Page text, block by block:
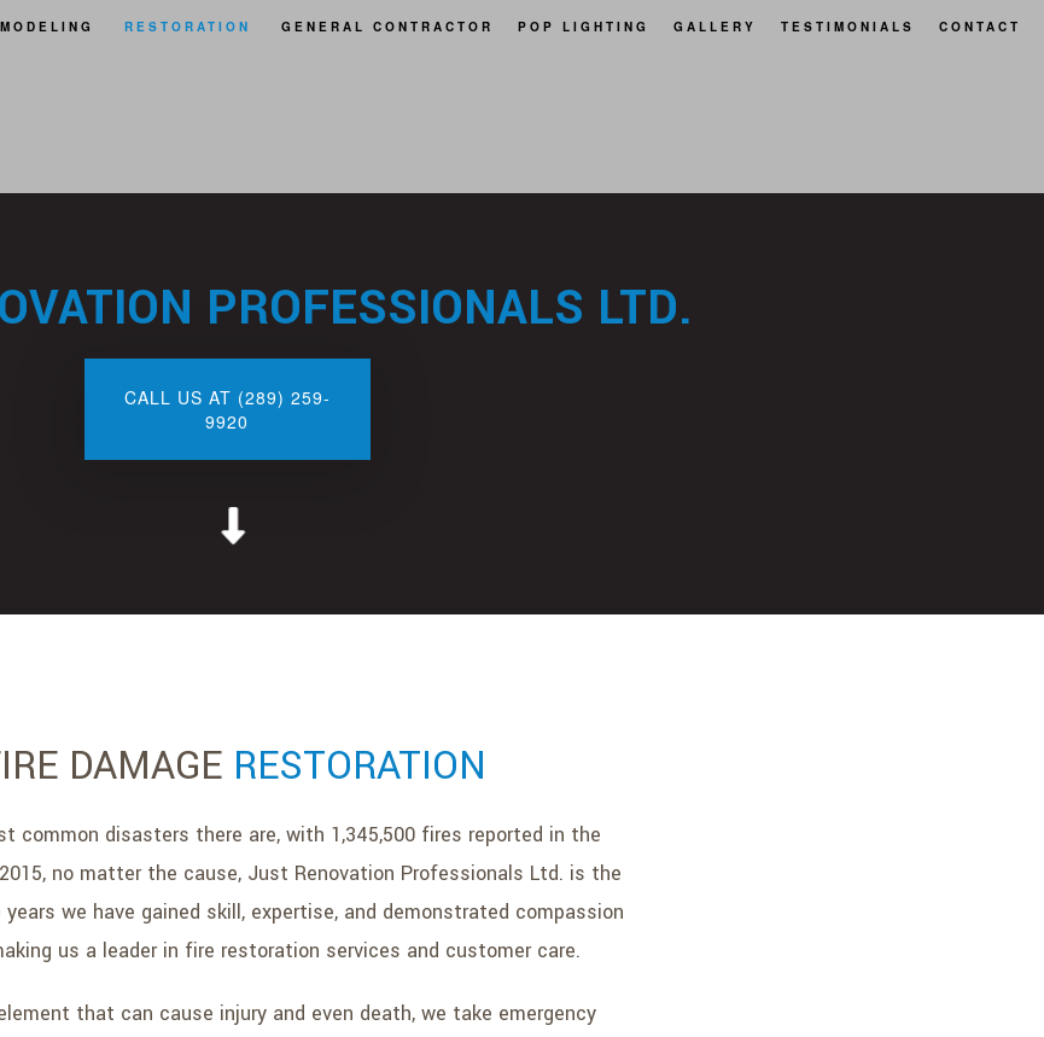
RESTORATION GENERAL CONTRACTOR POP LIGHTING GALLERY TESTIMONIALS CONTACT
PROFESSIONALS LTD.
CALL US AT (289) 259-
9920
DAMAGE RESTORATION
common disasters there are, with 1,345,500 fires reported in the
no matter the cause, Just Renovation Professionals Ltd. is the
we have gained skill, expertise, and demonstrated compassion
us a leader in fire restoration services and customer care.
that can cause injury and even death, we take emergency